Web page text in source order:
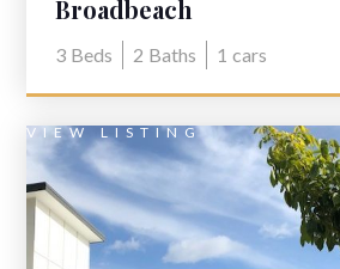
Broadbeach
3 Beds 2 Baths 1 cars
VIEW LISTING